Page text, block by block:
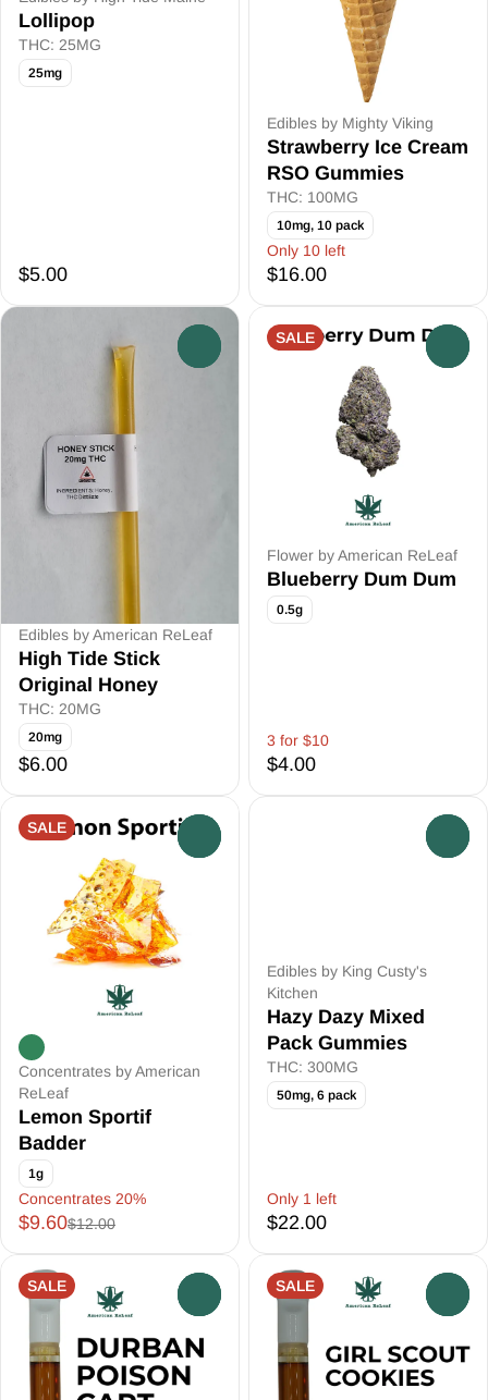
Lollipop
THC: 25MG
25mg
$5.00
Edibles by Mighty Viking
Strawberry Ice Cream
RSO Gummies
THC: 100MG
10mg, 10 pack
Only 10 left
$16.00
Edibles by American ReLeaf
High Tide Stick
Original Honey
THC: 20MG
20mg
$6.00
SALE
Flower by American ReLeaf
Blueberry Dum Dum
0.5g
3 for $10
$4.00
SALE
Concentrates by American
ReLeaf
Lemon Sportif
Badder
1g
Concentrates 20%
$9.60$12.00
Edibles by King Custy's
Kitchen
Hazy Dazy Mixed
Pack Gummies
THC: 300MG
50mg, 6 pack
Only 1 left
$22.00
SALE SALE